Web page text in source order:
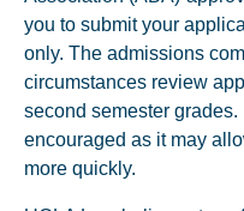
you to submit your
only. The admissions
circumstances review
second semester
encouraged as it may
more quickly.